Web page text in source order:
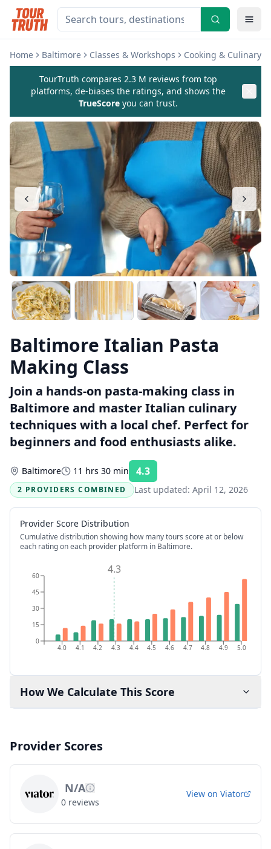
Home Baltimore Classes & Workshops Cooking & Culinary
TourTruth compares 2.3 M reviews from top
platforms, de-biases the ratings, and shows the
TrueScore you can trust.
Baltimore Italian Pasta
Making Class
Join a hands-on pasta-making class in
Baltimore and master Italian culinary
techniques with a local chef. Perfect for
beginners and food enthusiasts alike.
Baltimore 11 hrs 30 min 4.3
2 PROVIDERS COMBINED
Last updated: April 12, 2026
Provider Score Distribution
Cumulative distribution showing how many tours score at or below
each rating on each provider platform in Baltimore.
4.0 4.1 4.2 4.3 4.4 4.5 4.6 4.7 4.8 4.9 5.0
0
15
30
45
60 4.3
How We Calculate This Score
Provider Scores
N/A
0 reviews
View on Viator